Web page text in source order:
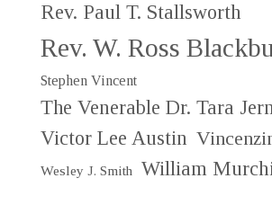
Rev. Paul T. Stallsworth
Rev. W. Ross
Stephen Vincent
The Venerable Dr. Tara
Victor Lee Austin
Wesley J. Smith William